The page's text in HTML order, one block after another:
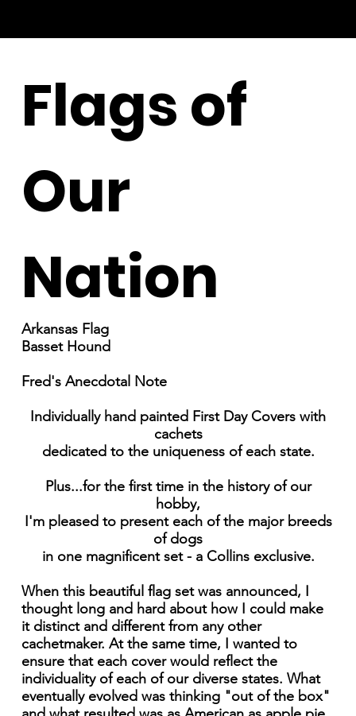
Flags of
Our
Nation
Arkansas Flag
Basset Hound
Fred's Anecdotal Note
Individually hand painted First Day Covers with
cachets
dedicated to the uniqueness of each state.
Plus...for the first time in the history of our
hobby,
I'm pleased to present each of the major breeds
of dogs
in one magnificent set - a Collins exclusive.
When this beautiful flag set was announced, I
thought long and hard about how I could make
it distinct and different from any other
cachetmaker. At the same time, I wanted to
ensure that each cover would reflect the
individuality of each of our diverse states. What
eventually evolved was thinking "out of the box"